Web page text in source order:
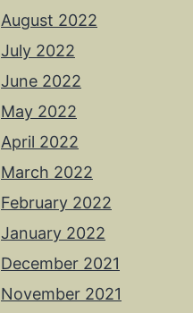
August 2022
July 2022
June 2022
May 2022
April 2022
March 2022
February 2022
January 2022
December 2021
November 2021